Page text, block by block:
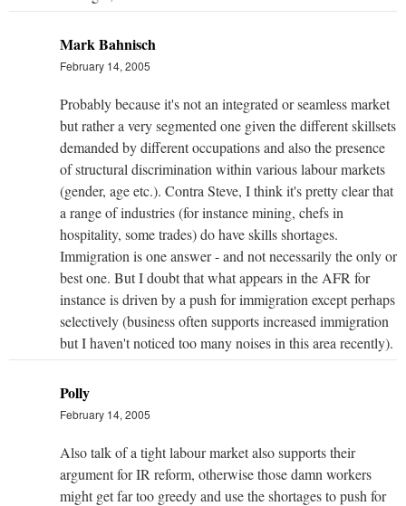
Mark Bahnisch
February 14, 2005
Probably because it's not an integrated or seamless market
but rather a very segmented one given the different skillsets
demanded by different occupations and also the presence
of structural discrimination within various labour markets
(gender, age etc.). Contra Steve, I think it's pretty clear that
a range of industries (for instance mining, chefs in
hospitality, some trades) do have skills shortages.
Immigration is one answer - and not necessarily the only or
best one. But I doubt that what appears in the AFR for
instance is driven by a push for immigration except perhaps
selectively (business often supports increased immigration
but I haven't noticed too many noises in this area recently).
Polly
February 14, 2005
Also talk of a tight labour market also supports their
argument for IR reform, otherwise those damn workers
might get far too greedy and use the shortages to push for